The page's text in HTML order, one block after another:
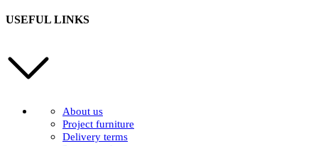
USEFUL LINKS
About us
Project furniture
Delivery terms